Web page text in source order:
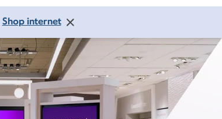
Shop internet